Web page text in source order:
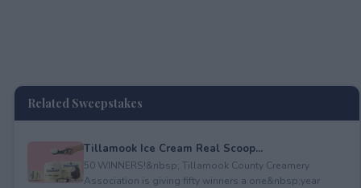
Related Sweepstakes
Tillamook Ice Cream Real Scoop...
50 WINNERS!&nbsp; Tillamook County Creamery
Association is giving fifty winners a one&nbsp;year